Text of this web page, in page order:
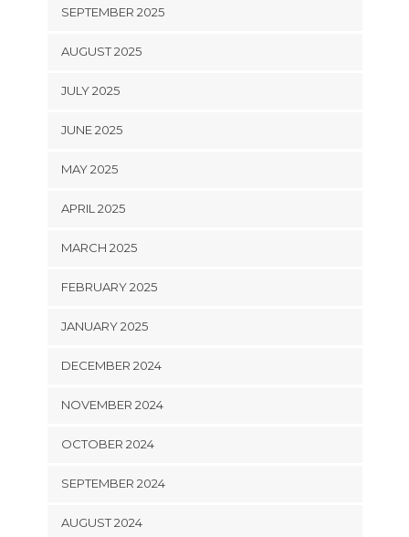
SEPTEMBER 2025
AUGUST 2025
JULY 2025
JUNE 2025
MAY 2025
APRIL 2025
MARCH 2025
FEBRUARY 2025
JANUARY 2025
DECEMBER 2024
NOVEMBER 2024
OCTOBER 2024
SEPTEMBER 2024
AUGUST 2024